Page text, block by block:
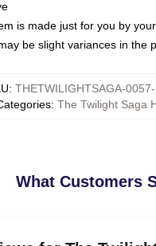
is made just for you by
be slight variances in the
: THETWILIGHTSAGA-
: The Twilight Saga
What Customers